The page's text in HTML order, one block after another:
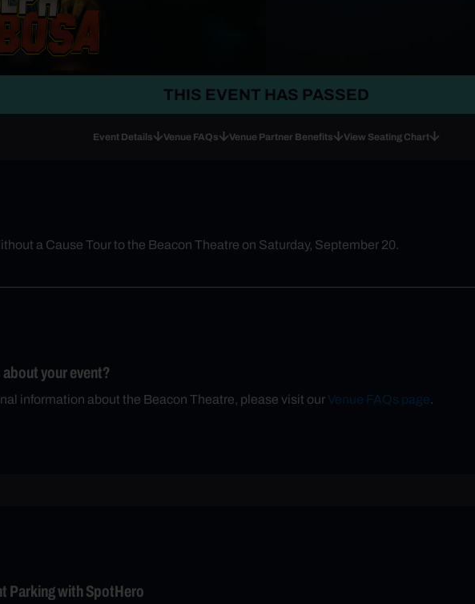
THIS EVENT HAS PASSED
Event Details Venue FAQs Venue Partner Benefits View Seating Chart
a Cause Tour to the Beacon Theatre on Saturday, September 20.
your event?
information about the Beacon Theatre, please visit ourVenue FAQs page.
Parking with SpotHero